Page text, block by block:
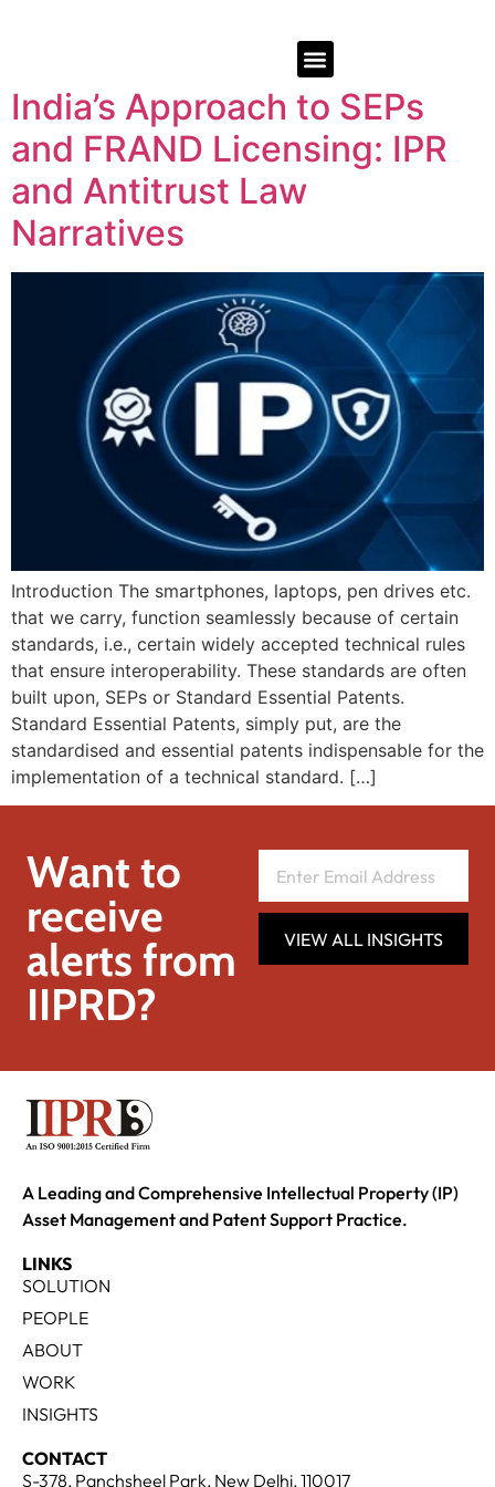
India’s Approach to SEPs
and FRAND Licensing: IPR
and Antitrust Law
Narratives
Introduction The smartphones, laptops, pen drives etc.
that we carry, function seamlessly because of certain
standards, i.e., certain widely accepted technical rules
that ensure interoperability. These standards are often
built upon, SEPs or Standard Essential Patents.
Standard Essential Patents, simply put, are the
standardised and essential patents indispensable for the
implementation of a technical standard. […]
Want to
receive
alerts from
IIPRD?
VIEW ALL INSIGHTS
A Leading and Comprehensive Intellectual Property (IP)
Asset Management and Patent Support Practice.
LINKS
SOLUTION
PEOPLE
ABOUT
WORK
INSIGHTS
CONTACT
S-378, Panchsheel Park, New Delhi, 110017